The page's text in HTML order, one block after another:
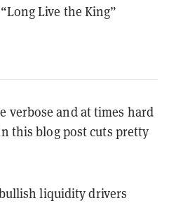
Live the King”
verbose and at times hard
this blog post cuts pretty
liquidity drivers